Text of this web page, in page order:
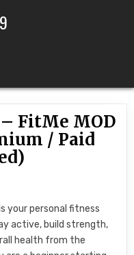
FitMe MOD
/ Paid
your personal fitness
active, build strength,
health from the